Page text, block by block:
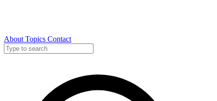
About Topics Contact